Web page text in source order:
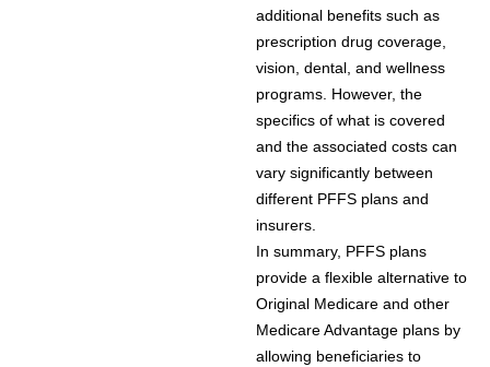
additional benefits such as
prescription drug coverage,
vision, dental, and wellness
programs. However, the
specifics of what is covered
and the associated costs can
vary significantly between
different PFFS plans and
insurers.
In summary, PFFS plans
provide a flexible alternative to
Original Medicare and other
Medicare Advantage plans by
allowing beneficiaries to